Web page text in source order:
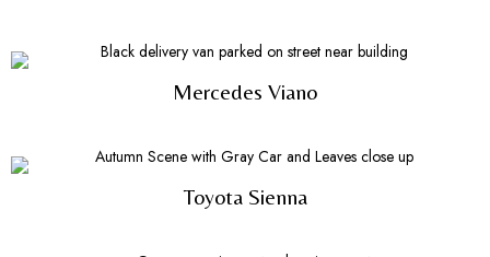
Mercedes Viano
Toyota Sienna